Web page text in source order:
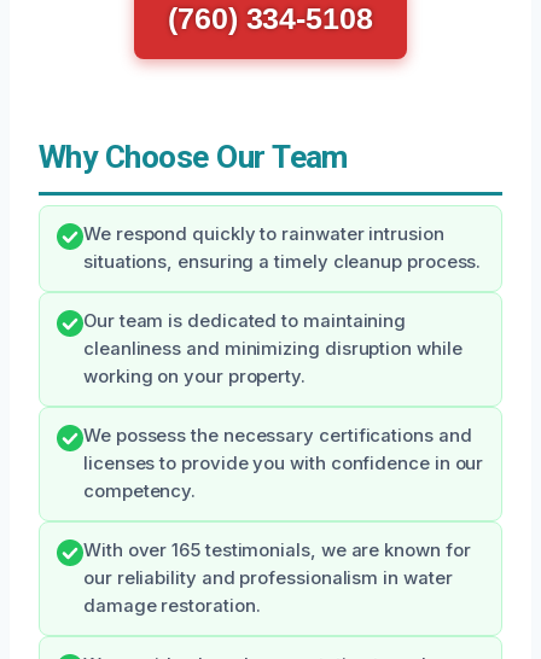
(760) 334-5108
Why Choose Our Team
We respond quickly to rainwater intrusion
situations, ensuring a timely cleanup process.
Our team is dedicated to maintaining
cleanliness and minimizing disruption while
working on your property.
We possess the necessary certifications and
licenses to provide you with confidence in our
competency.
With over 165 testimonials, we are known for
our reliability and professionalism in water
damage restoration.